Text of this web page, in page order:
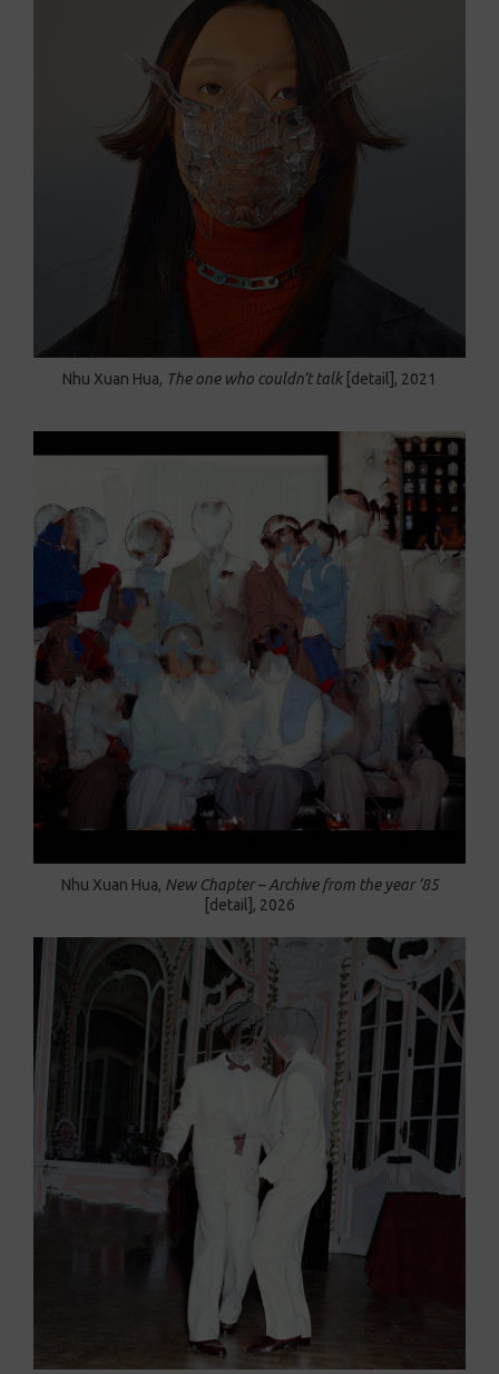
Nhu Xuan Hua, The one who couldn’t talk[detail], 2021
Nhu Xuan Hua, New Chapter – Archive from the year ’85
[detail], 2026